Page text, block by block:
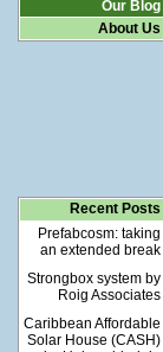
Our Blog
About Us
Recent Posts
Prefabcosm: taking
an extended break
Strongbox system by
Roig Associates
Caribbean Affordable
Solar House (CASH)